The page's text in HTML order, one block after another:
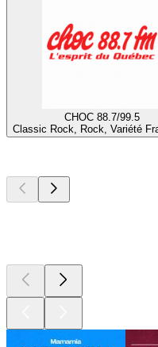
CHOC 88.7/99.5
Classic Rock, Rock, Variété